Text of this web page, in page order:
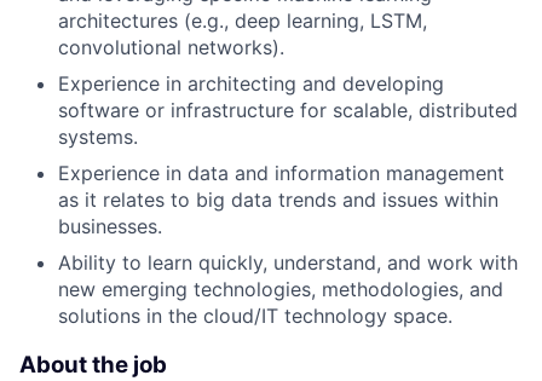
architectures (e.g., deep learning, LSTM,
convolutional networks).
Experience in architecting and developing
software or infrastructure for scalable, distributed
systems.
Experience in data and information management
as it relates to big data trends and issues within
businesses.
Ability to learn quickly, understand, and work with
new emerging technologies, methodologies, and
solutions in the cloud/IT technology space.
About the job